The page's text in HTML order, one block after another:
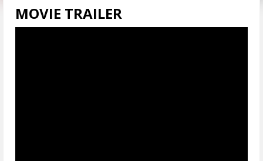
MOVIE TRAILER